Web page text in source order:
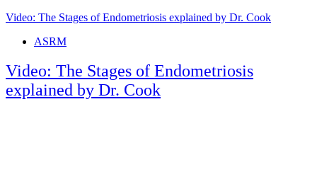
Video: The Stages of Endometriosis explained by Dr. Cook
Tags
ASRM
Video: The Stages of Endometriosis
explained by Dr. Cook